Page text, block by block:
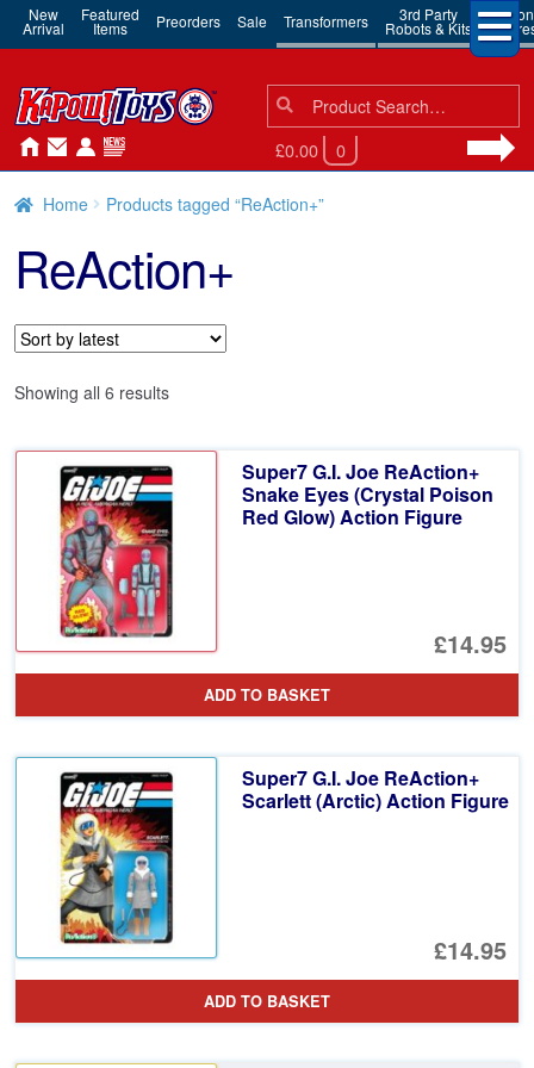
New
Arrival
Featured
Items Preorders Sale Transformers 3rd Party
Robots & Kits
Action
Search
for:
Search
£0.00 0
Home Products tagged “ReAction+”
ReAction+
Showing all 6 resultsSorted
Super7 G.I. Joe ReAction+
Snake Eyes (Crystal Poison
Red Glow) Action Figure
£14.95
ADD TO BASKET
Super7 G.I. Joe ReAction+
Scarlett (Arctic) Action Figure
£14.95
ADD TO BASKET